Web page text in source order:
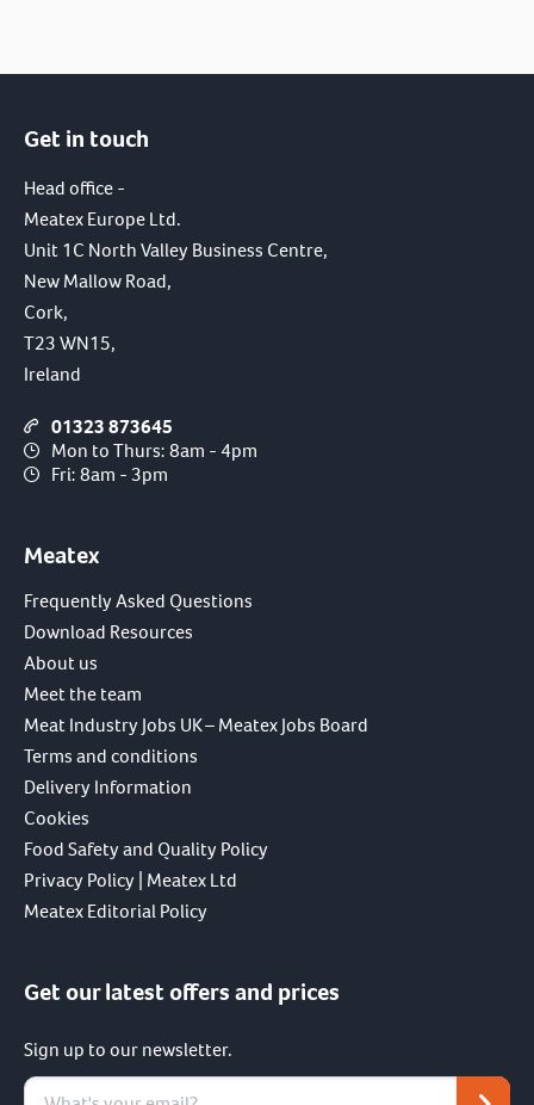
Get in touch
Head office -
Meatex Europe Ltd.
Unit 1C North Valley Business Centre,
New Mallow Road,
Cork,
T23 WN15,
Ireland
01323 873645
Mon to Thurs: 8am - 4pm
Fri: 8am - 3pm
Meatex
Frequently Asked Questions
Download Resources
About us
Meet the team
Meat Industry Jobs UK – Meatex Jobs Board
Terms and conditions
Delivery Information
Cookies
Food Safety and Quality Policy
Privacy Policy | Meatex Ltd
Meatex Editorial Policy
Get our latest offers and prices
Sign up to our newsletter.